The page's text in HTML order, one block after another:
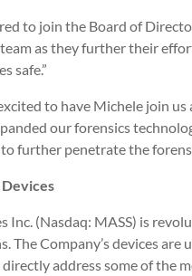
to join the Board of
as they further their
safe.”
to have Michele join
our forensics
further penetrate the
Inc. (Nasdaq: MASS) is
The Company’s devices
address some of the